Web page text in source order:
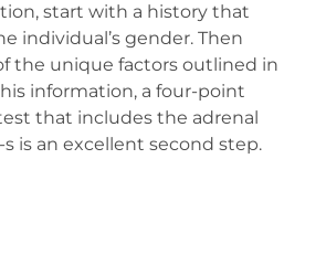
start with a history that
individual’s gender. Then
the unique factors outlined in
information, a four-point
that includes the adrenal
is an excellent second step.